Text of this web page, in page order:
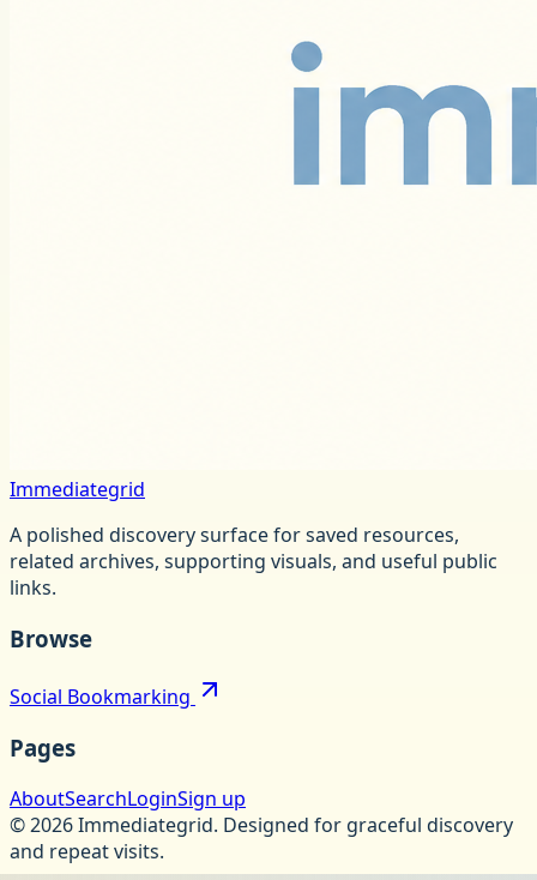
Immediategrid
A polished discovery surface for saved resources,
related archives, supporting visuals, and useful public
links.
Browse
Social Bookmarking
Pages
AboutSearchLoginSign up
©2026Immediategrid. Designed for graceful discovery
and repeat visits.